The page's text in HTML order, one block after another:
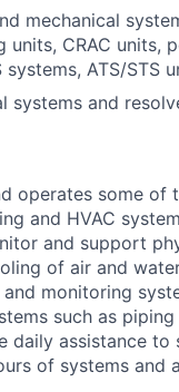
mechanical
units, CRAC
ATS/STS
systems and
operates some
and HVAC
and support
of air and
monitoring
such as
daily assistance to
of systems and